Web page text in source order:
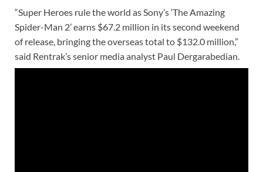
“Super Heroes rule the world as Sony’s ‘The Amazing
Spider-Man 2’ earns $67.2 million in its second weekend
of release, bringing the overseas total to $132.0 million,”
said Rentrak’s senior media analyst Paul Dergarabedian.